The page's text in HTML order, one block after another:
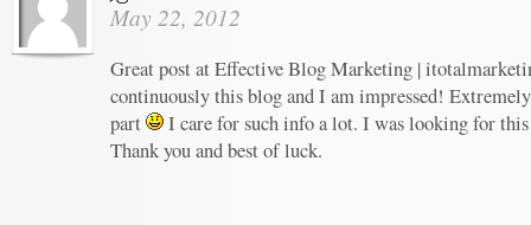
May 22, 2012
Great post at Effective Blog Marketing |
continuously this blog and I am impressed!
part
I care for such info a lot. I was looking for
Thank you and best of luck.